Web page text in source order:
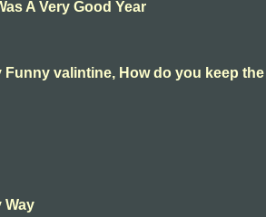
A Very Good Year
Funny valintine, How do you keep the
Way